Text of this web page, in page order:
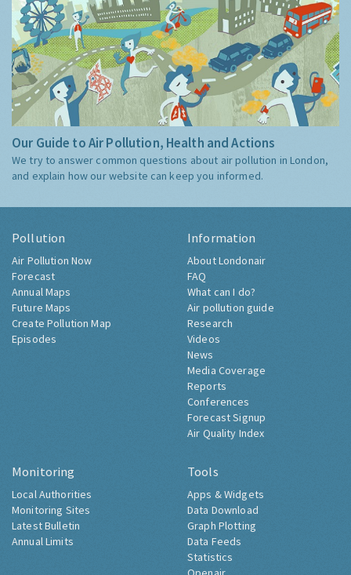
Our Guide to Air Pollution, Health and Actions
We try to answer common questions about air pollution in London,
and explain how our website can keep you informed.
Pollution
Air Pollution Now
Forecast
Annual Maps
Future Maps
Create Pollution Map
Episodes
Information
About Londonair
FAQ
What can I do?
Air pollution guide
Research
Videos
News
Media Coverage
Reports
Conferences
Forecast Signup
Air Quality Index
Monitoring
Local Authorities
Monitoring Sites
Latest Bulletin
Annual Limits
Tools
Apps & Widgets
Data Download
Graph Plotting
Data Feeds
Statistics